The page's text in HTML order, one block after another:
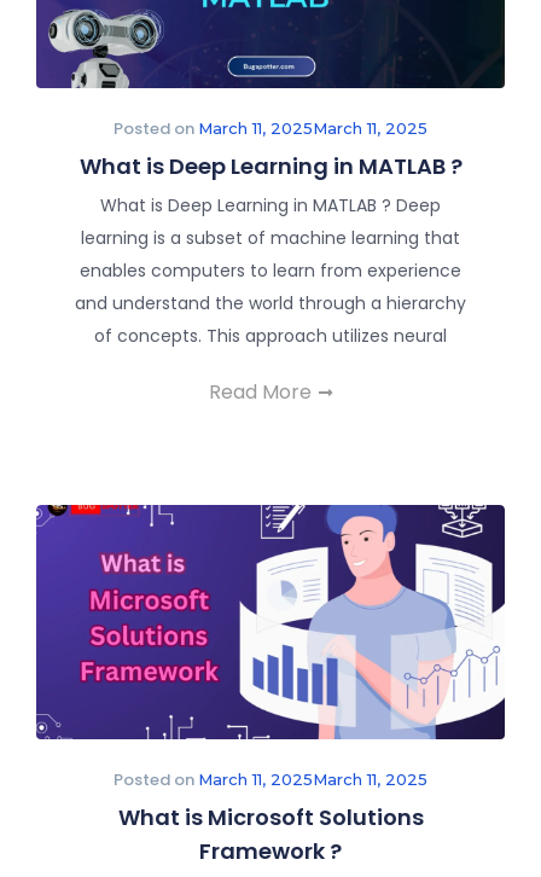
Posted on March 11, 2025March 11, 2025
What is Deep Learning in MATLAB ?
What is Deep Learning in MATLAB ? Deep
learning is a subset of machine learning that
enables computers to learn from experience
and understand the world through a hierarchy
of concepts. This approach utilizes neural
Read More
Posted on March 11, 2025March 11, 2025
What is Microsoft Solutions
Framework ?